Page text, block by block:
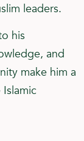
leaders.
his
and
make him a